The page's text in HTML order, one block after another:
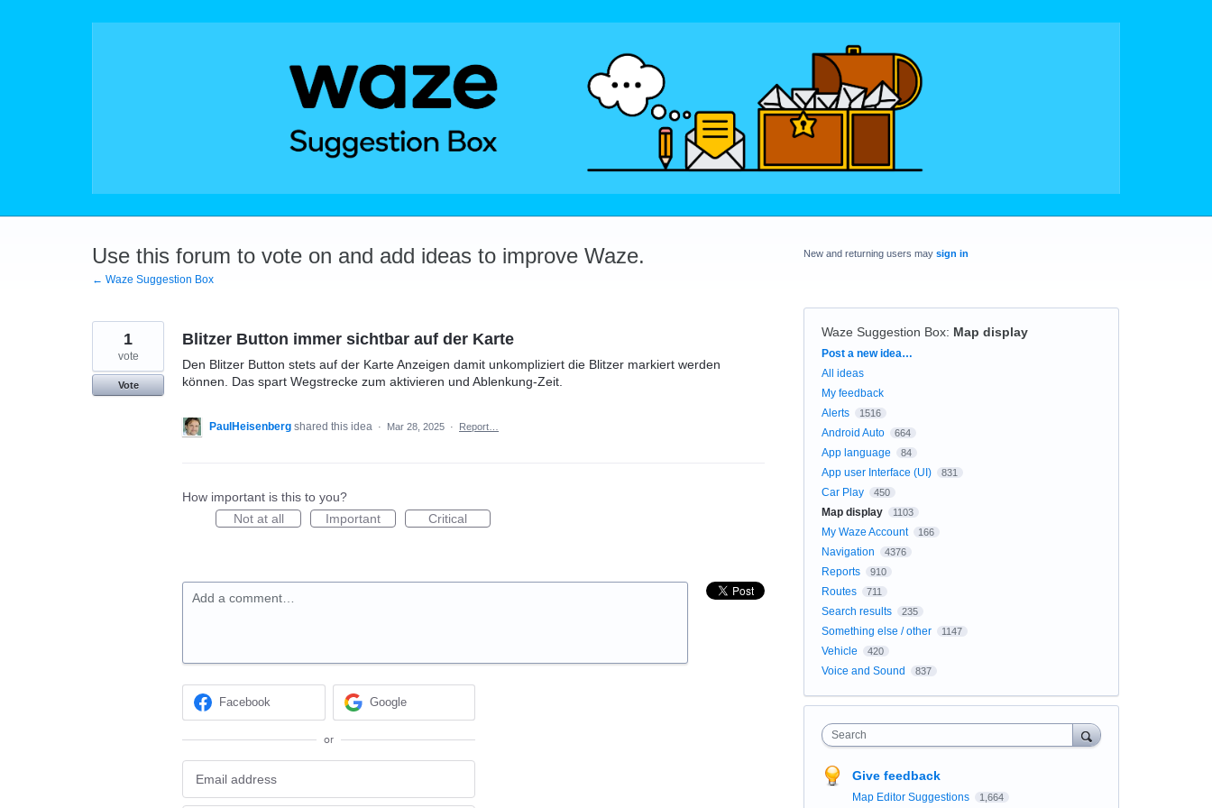
Use this forum to vote on and add ideas to improve Waze.
← Waze Suggestion Box
Blitzer Button immer sichtbar auf der Karte
Den Blitzer Button stets auf der Karte Anzeigen damit unkompliziert die Blitzer markiert werden
können. Das spart Wegstrecke zum aktivieren und Ablenkung-Zeit.
1
vote
Vote
PaulHeisenberg shared this idea · Mar 28, 2025 · Report…
How important is this to you?
Not at all
Important Critical
Add a comment…
Facebook Google
or
New and returning users may sign in
Waze Suggestion Box: Map display
Categories
Post a new idea…
All ideas
My feedback
Alerts
1516
Android Auto 664
App language 84
App user Interface (UI) 831
Car Play 450
Map display 1103
My Waze Account 166
Navigation 4376
Reports 910
Routes 711
Search results 235
Something else / other 1147
Vehicle 420
Voice and Sound 837
Search
Give feedback
Map Editor Suggestions 1,664